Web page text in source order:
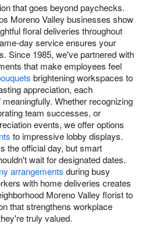
that goes beyond paychecks.
Moreno Valley businesses show
floral deliveries throughout
day service ensures your
Since 1985, we've partnered with
that make employees feel
brightening workspaces to
appreciation, each
Whether recognizing
team successes, or
events, we offer options
to impressive lobby displays.
the official day, but smart
wait for designated dates.
arrangements during busy
with home deliveries creates
Moreno Valley florist to
that strengthens workplace
truly valued.